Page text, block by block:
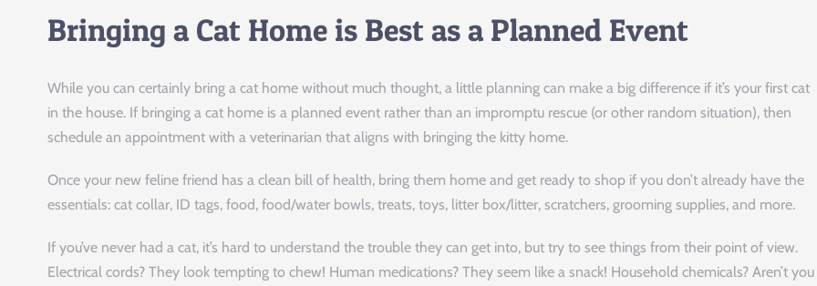
Bringing a Cat Home is Best as a Planned Event
While you can certainly bring a cat home without much thought, a little planning can make a big difference if it’s your first cat
in the house. If bringing a cat home is a planned event rather than an impromptu rescue (or other random situation), then
schedule an appointment with a veterinarian that aligns with bringing the kitty home.
Once your new feline friend has a clean bill of health, bring them home and get ready to shop if you don’t already have the
essentials: cat collar, ID tags, food, food/water bowls, treats, toys, litter box/litter, scratchers, grooming supplies, and more.
If you’ve never had a cat, it’s hard to understand the trouble they can get into, but try to see things from their point of view.
Electrical cords? They look tempting to chew! Human medications? They seem like a snack! Household chemicals? Aren’t you